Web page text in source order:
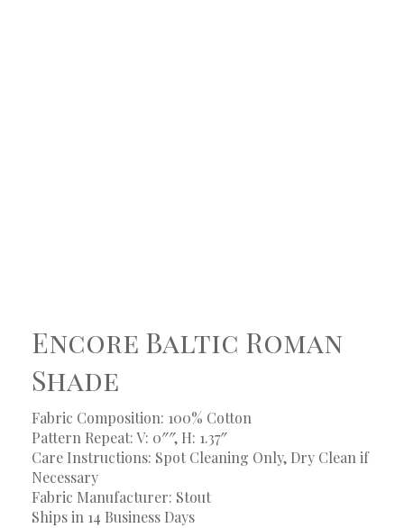
Encore Baltic Roman
Shade
Fabric Composition: 100% Cotton
Pattern Repeat: V: 0″″, H: 1.37″
Care Instructions: Spot Cleaning Only, Dry Clean if
Necessary
Fabric Manufacturer: Stout
Ships in 14 Business Days